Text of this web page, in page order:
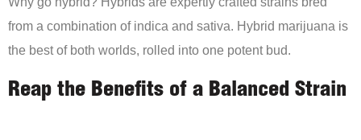
from a combination of indica and sativa. Hybrid marijuana is
the best of both worlds, rolled into one potent bud.
Reap the Benefits of a Balanced Strain